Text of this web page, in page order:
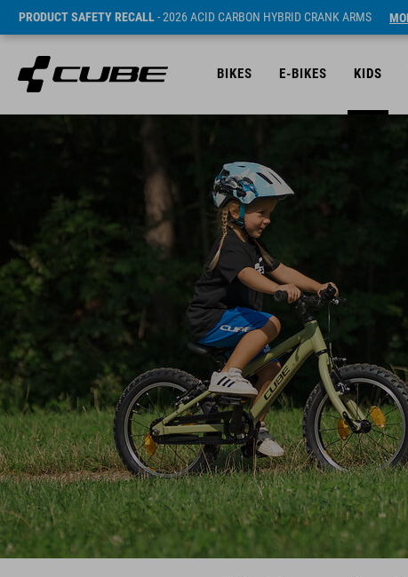
PRODUCT SAFETY RECALL- 2026 ACID CARBON HYBRID CRANK ARMS
BIKES E-BIKES KIDS